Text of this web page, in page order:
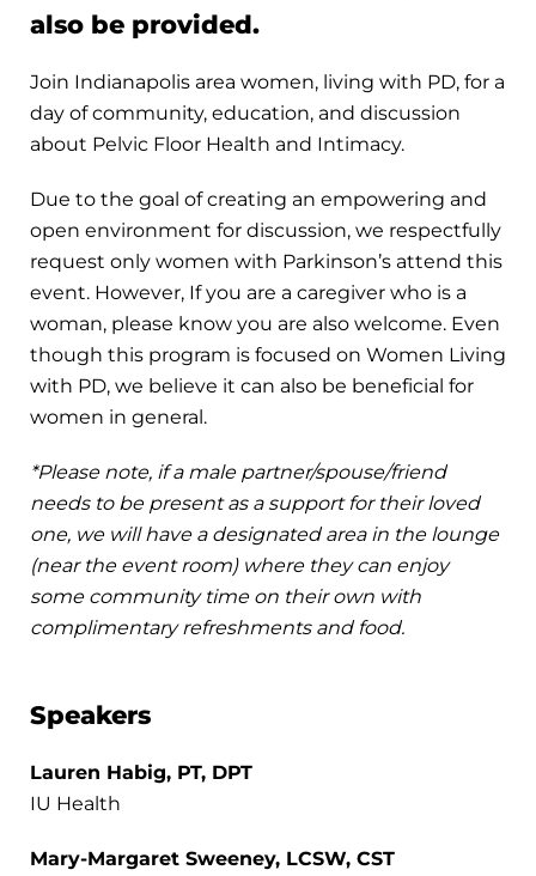
also be provided.
Join Indianapolis area women, living with PD, for a
day of community, education, and discussion
about Pelvic Floor Health and Intimacy.
Due to the goal of creating an empowering and
open environment for discussion, we respectfully
request only women with Parkinson’s attend this
event. However, If you are a caregiver who is a
woman, please know you are also welcome. Even
though this program is focused on Women Living
with PD, we believe it can also be beneficial for
women in general.
*Please note, if a male partner/spouse/friend
needs to be present as a support for their loved
one, we will have a designated area in the lounge
(near the event room) where they can enjoy
some community time on their own with
complimentary refreshments and food.
Speakers
Lauren Habig, PT, DPT
IU Health
Mary-Margaret Sweeney, LCSW, CST